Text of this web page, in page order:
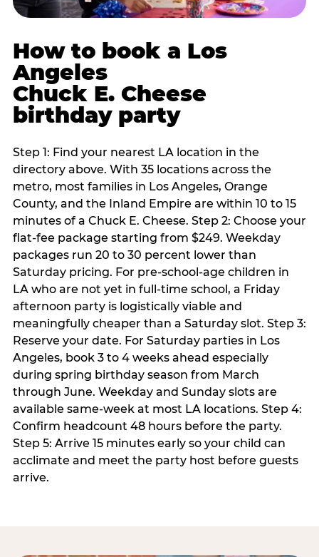
How to book a Los
Angeles
Chuck E. Cheese
birthday party
Step 1: Find your nearest LA location in the
directory above. With 35 locations across the
metro, most families in Los Angeles, Orange
County, and the Inland Empire are within 10 to 15
minutes of a Chuck E. Cheese. Step 2: Choose your
flat-fee package starting from $249. Weekday
packages run 20 to 30 percent lower than
Saturday pricing. For pre-school-age children in
LA who are not yet in full-time school, a Friday
afternoon party is logistically viable and
meaningfully cheaper than a Saturday slot. Step 3:
Reserve your date. For Saturday parties in Los
Angeles, book 3 to 4 weeks ahead especially
during spring birthday season from March
through June. Weekday and Sunday slots are
available same-week at most LA locations. Step 4:
Confirm headcount 48 hours before the party.
Step 5: Arrive 15 minutes early so your child can
acclimate and meet the party host before guests
arrive.